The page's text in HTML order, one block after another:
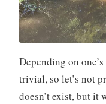
Depending on
trivial, so let’s not
doesn’t exist, but it